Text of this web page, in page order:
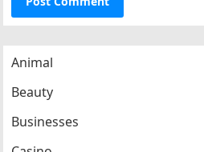
Animal
Beauty
Businesses